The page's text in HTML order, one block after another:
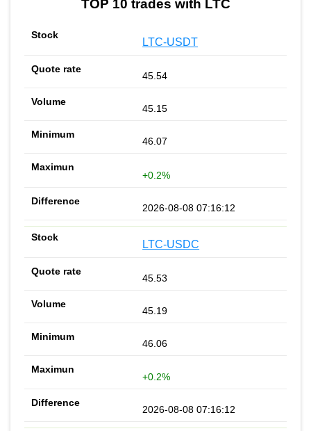
TOP 10 trades with LTC
LTC-USDT
45.54
45.15
46.07
+0.2%
2026-08-08 07:16:12
LTC-USDC
45.53
45.19
46.06
+0.2%
2026-08-08 07:16:12